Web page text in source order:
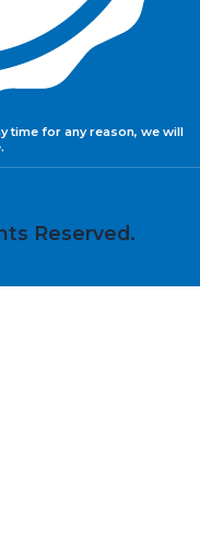
time for any reason, we will
Reserved.